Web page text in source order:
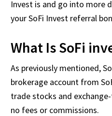
Invest is and go into more
your SoFi Invest referral
What Is SoFi
As previously mentioned,
brokerage account from
trade stocks and
no fees or commissions.